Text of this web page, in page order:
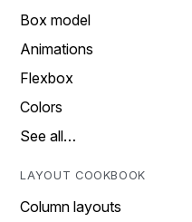
Box model
Animations
Flexbox
Colors
See all…
LAYOUT COOKBOOK
Column layouts